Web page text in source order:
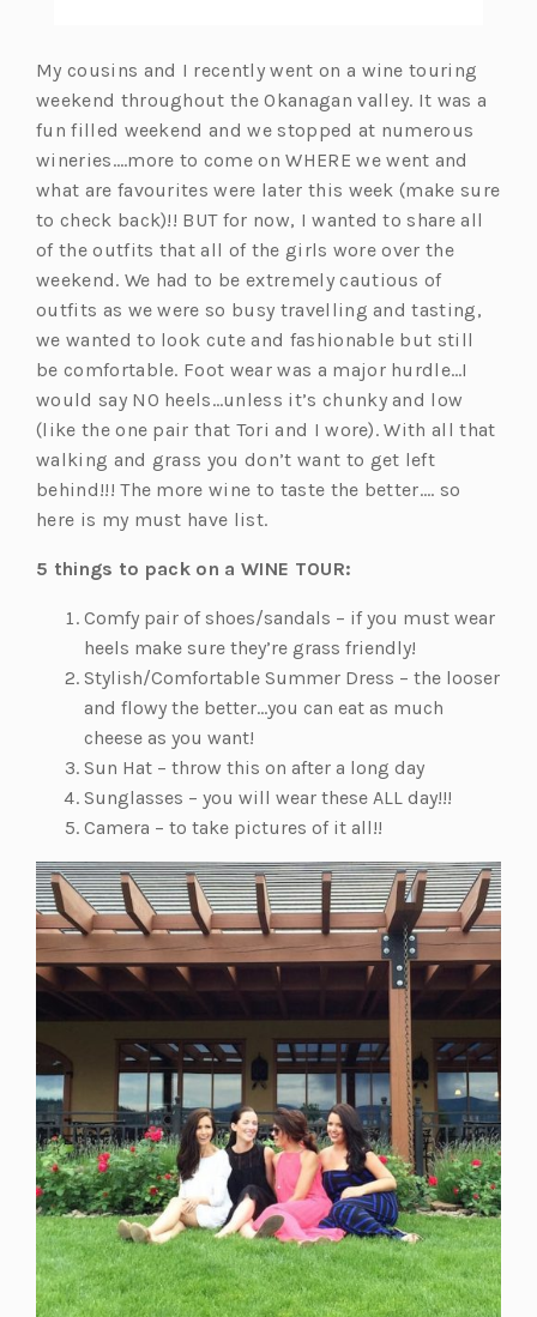
My cousins and I recently went on a wine touring
weekend throughout the Okanagan valley. It was a
fun filled weekend and we stopped at numerous
wineries….more to come on WHERE we went and
what are favourites were later this week (make sure
to check back)!! BUT for now, I wanted to share all
of the outfits that all of the girls wore over the
weekend. We had to be extremely cautious of
outfits as we were so busy travelling and tasting,
we wanted to look cute and fashionable but still
be comfortable. Foot wear was a major hurdle…I
would say NO heels…unless it’s chunky and low
(like the one pair that Tori and I wore). With all that
walking and grass you don’t want to get left
behind!!! The more wine to taste the better…. so
here is my must have list.
5 things to pack on a WINE TOUR:
Comfy pair of shoes/sandals – if you must wear
heels make sure they’re grass friendly!
Stylish/Comfortable Summer Dress – the looser
and flowy the better…you can eat as much
cheese as you want!
Sun Hat – throw this on after a long day
Sunglasses – you will wear these ALL day!!!
Camera – to take pictures of it all!!